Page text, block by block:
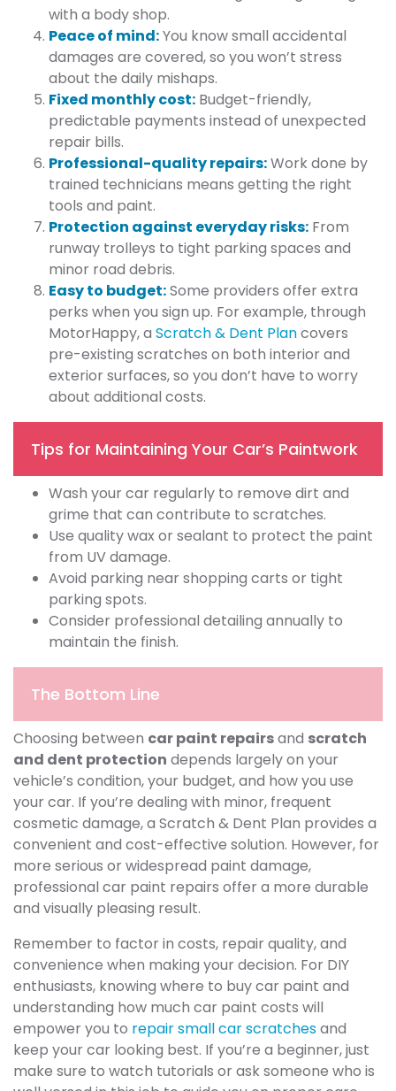
with a body shop.
Peace of mind:You know small accidental
damages are covered, so you won’t stress
about the daily mishaps.
Fixed monthly cost: Budget-friendly,
predictable payments instead of unexpected
repair bills.
Professional-quality repairs:Work done by
trained technicians means getting the right
tools and paint.
Protection against everyday risks: From
runway trolleys to tight parking spaces and
minor road debris.
Easy to budget:Some providers offer extra
perks when you sign up. For example, through
MotorHappy, a Scratch & Dent Plancovers
pre-existing scratches on both interior and
exterior surfaces, so you don’t have to worry
about additional costs.
Tips for Maintaining Your Car’s Paintwork
Wash your car regularly to remove dirt and
grime that can contribute to scratches.
Use quality wax or sealant to protect the paint
from UV damage.
Avoid parking near shopping carts or tight
parking spots.
Consider professional detailing annually to
maintain the finish.
The Bottom Line
Choosing between car paint repairsand scratch
and dent protection depends largely on your
vehicle’s condition, your budget, and how you use
your car. If you’re dealing with minor, frequent
cosmetic damage, a Scratch & Dent Plan provides a
convenient and cost-effective solution. However, for
more serious or widespread paint damage,
professional car paint repairs offer a more durable
and visually pleasing result.
Remember to factor in costs, repair quality, and
convenience when making your decision. For DIY
enthusiasts, knowing where to buy car paint and
understanding how much car paint costs will
empower you to repair small car scratchesand
keep your car looking best. If you’re a beginner, just
make sure to watch tutorials or ask someone who is